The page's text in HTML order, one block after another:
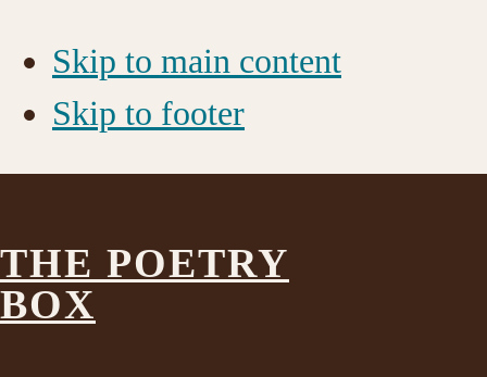
Skip to main content
Skip to footer
THE POETRY
BOX